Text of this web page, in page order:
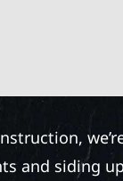
and siding